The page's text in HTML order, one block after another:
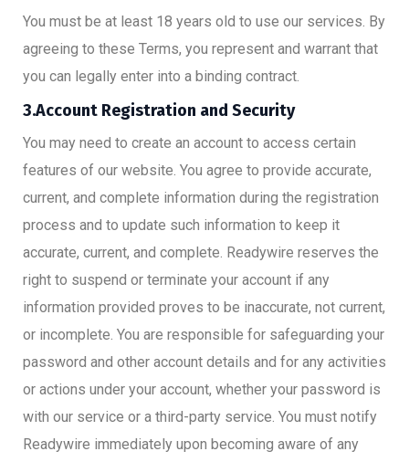
You must be at least 18 years old to use our services. By
agreeing to these Terms, you represent and warrant that
you can legally enter into a binding contract.
3.Account Registration and Security
You may need to create an account to access certain
features of our website. You agree to provide accurate,
current, and complete information during the registration
process and to update such information to keep it
accurate, current, and complete. Readywire reserves the
right to suspend or terminate your account if any
information provided proves to be inaccurate, not current,
or incomplete. You are responsible for safeguarding your
password and other account details and for any activities
or actions under your account, whether your password is
with our service or a third-party service. You must notify
Readywire immediately upon becoming aware of any